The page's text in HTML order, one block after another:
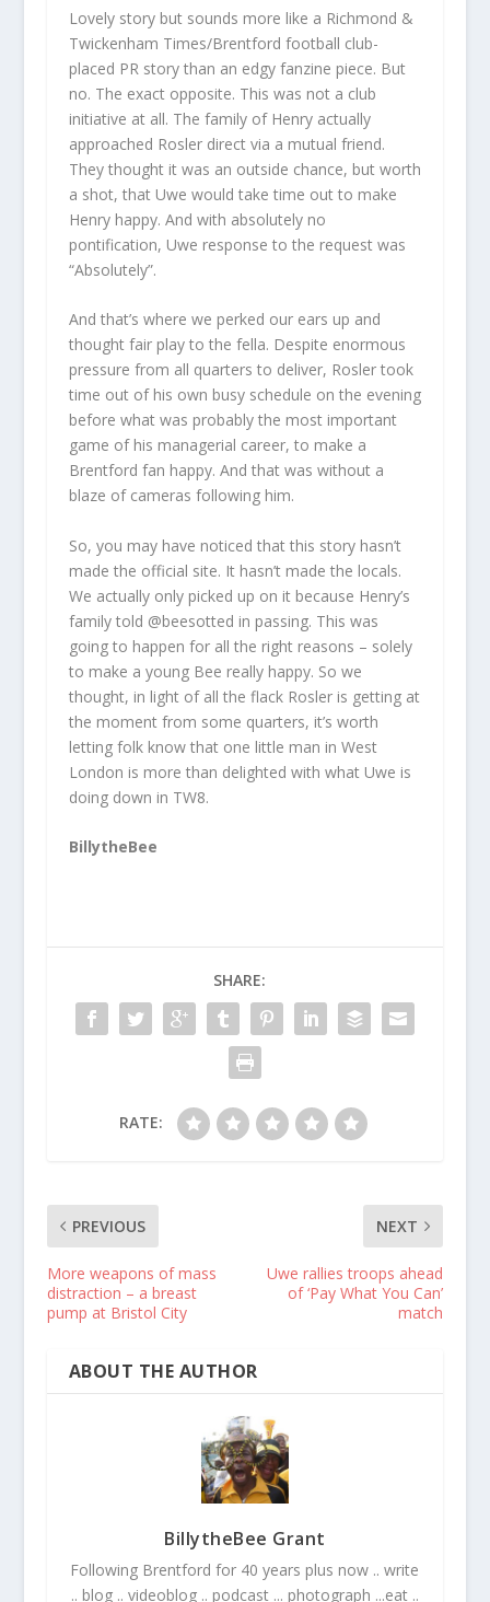
Lovely story but sounds more like a Richmond &
Twickenham Times/Brentford football club-
placed PR story than an edgy fanzine piece. But
no. The exact opposite. This was not a club
initiative at all. The family of Henry actually
approached Rosler direct via a mutual friend.
They thought it was an outside chance, but worth
a shot, that Uwe would take time out to make
Henry happy. And with absolutely no
pontification, Uwe response to the request was
“Absolutely”.
And that’s where we perked our ears up and
thought fair play to the fella. Despite enormous
pressure from all quarters to deliver, Rosler took
time out of his own busy schedule on the evening
before what was probably the most important
game of his managerial career, to make a
Brentford fan happy. And that was without a
blaze of cameras following him.
So, you may have noticed that this story hasn’t
made the official site. It hasn’t made the locals.
We actually only picked up on it because Henry’s
family told @beesotted in passing. This was
going to happen for all the right reasons – solely
to make a young Bee really happy. So we
thought, in light of all the flack Rosler is getting at
the moment from some quarters, it’s worth
letting folk know that one little man in West
London is more than delighted with what Uwe is
doing down in TW8.
BillytheBee
SHARE:
RATE:
PREVIOUS
More weapons of mass
distraction – a breast
pump at Bristol City
NEXT
Uwe rallies troops ahead
of ‘Pay What You Can’
match
ABOUT THE AUTHOR
BillytheBee Grant
Following Brentford for 40 years plus now .. write
.. blog .. videoblog .. podcast ... photograph ...eat ..